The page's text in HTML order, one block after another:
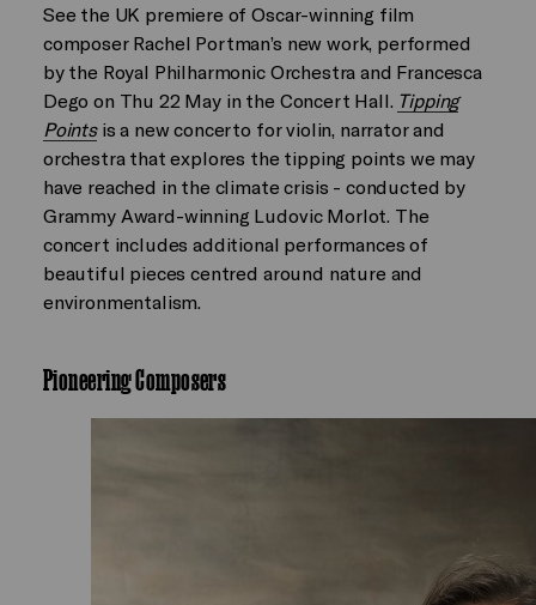
See the UK premiere of Oscar-winning film
composer Rachel Portman’s new work, performed
by the Royal Philharmonic Orchestra and Francesca
Dego on Thu 22 May in the Concert Hall. Tipping
Points is a new concerto for violin, narrator and
orchestra that explores the tipping points we may
have reached in the climate crisis - conducted by
Grammy Award-winning Ludovic Morlot. The
concert includes additional performances of
beautiful pieces centred around nature and
environmentalism.
Pioneering Composers